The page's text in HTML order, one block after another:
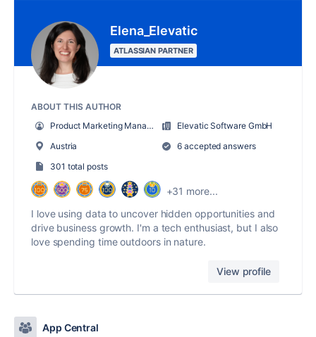
Elena_Elevatic
ATLASSIAN PARTNER
ABOUT THIS AUTHOR
Product Marketing Manager
Elevatic Software GmbH
Austria
6 accepted answers
301 total posts
+31 more...
I love using data to uncover hidden opportunities and
drive business growth. I'm a tech enthusiast, but I also
love spending time outdoors in nature.
View profile
App Central